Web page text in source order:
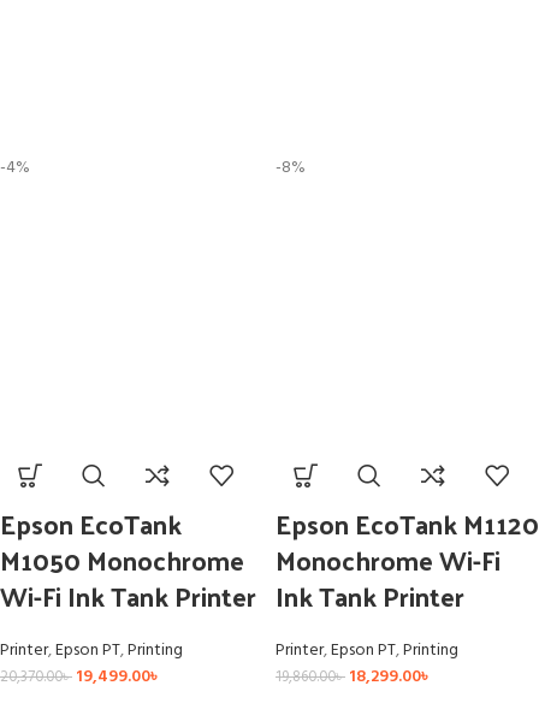
-4%
Epson EcoTank
M1050 Monochrome
Wi-Fi Ink Tank Printer
Printer,Epson PT,Printing
20,370.00৳ 19,499.00৳
-8%
Epson EcoTank M1120
Monochrome Wi-Fi
Ink Tank Printer
Printer,Epson PT,Printing
19,860.00৳ 18,299.00৳